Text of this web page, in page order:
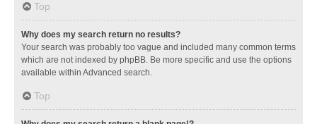
Top
Why does my search return no results?
Your search was probably too vague and included many common terms
which are not indexed by phpBB. Be more specific and use the options
available within Advanced search.
Top